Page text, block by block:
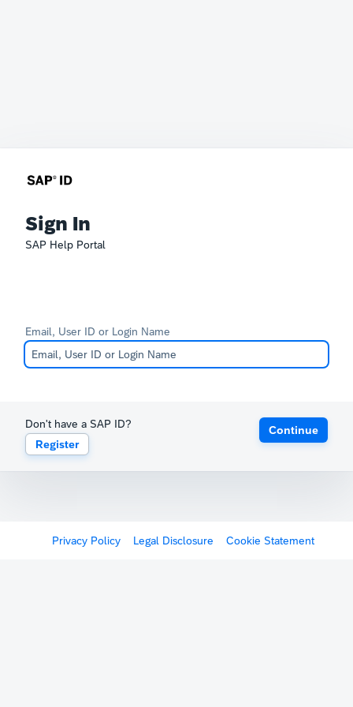
Sign In
SAP Help Portal
Email, User ID or Login Name
Don't have a SAP ID?
Register
Continue
Privacy Policy Legal Disclosure Cookie Statement